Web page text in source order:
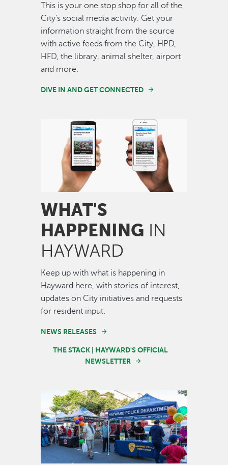
This is your one stop shop for all of the
City's social media activity. Get your
information straight from the source
with active feeds from the City, HPD,
HFD, the library, animal shelter, airport
and more.
DIVE IN AND GET CONNECTED
WHAT'S
HAPPENING IN
HAYWARD
Keep up with what is happening in
Hayward here, with stories of interest,
updates on City initiatives and requests
for resident input.
NEWS RELEASES
THE STACK | HAYWARD'S OFFICIAL
NEWSLETTER
Image